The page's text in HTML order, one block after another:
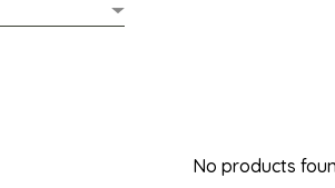
No products